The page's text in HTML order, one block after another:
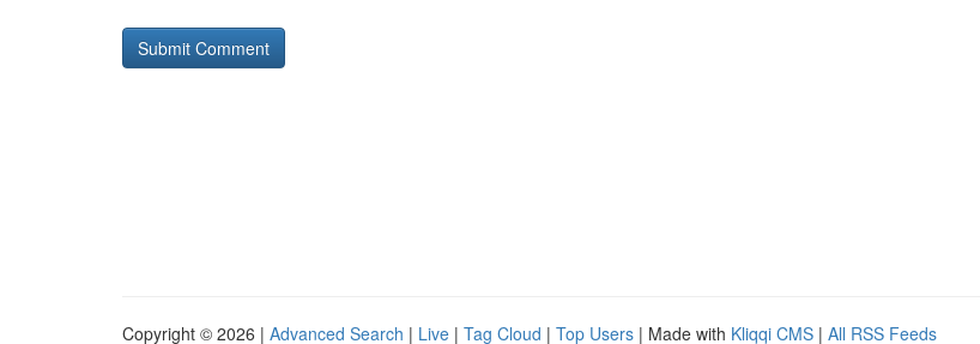
Copyright © 2026 | Advanced Search | Live | Tag Cloud | Top Users | Made with Kliqqi CMS | All RSS Feeds